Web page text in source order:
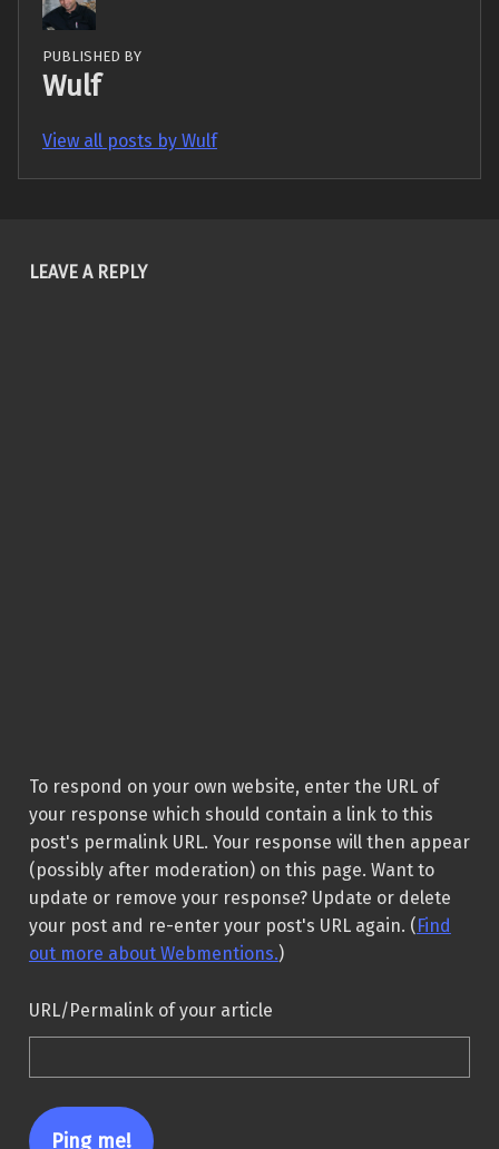
PUBLISHED BY
Wulf
View all posts by Wulf
Skip back to main navigation
LEAVE A REPLY
To respond on your own website, enter the URL of
your response which should contain a link to this
post's permalink URL. Your response will then appear
(possibly after moderation) on this page. Want to
update or remove your response? Update or delete
your post and re-enter your post's URL again. (Find
out more about Webmentions.)
URL/Permalink of your article